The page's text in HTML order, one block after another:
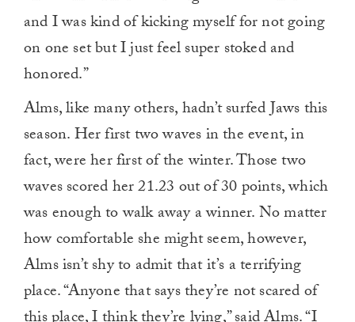
and I was kind of kicking myself for not going
on one set but I just feel super stoked and
honored.”
Alms, like many others, hadn’t surfed Jaws this
season. Her first two waves in the event, in
fact, were her first of the winter. Those two
waves scored her 21.23 out of 30 points, which
was enough to walk away a winner. No matter
how comfortable she might seem, however,
Alms isn’t shy to admit that it’s a terrifying
place. “Anyone that says they’re not scared of